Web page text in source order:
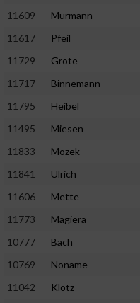
11609
Murmann
11617
Pfeil
11729
Grote
11717
Binnemann
11795
Heibel
11495
Miesen
11833
Mozek
11841
Ulrich
11606
Mette
11773
Magiera
10777
Bach
10769
Noname
11042
Klotz